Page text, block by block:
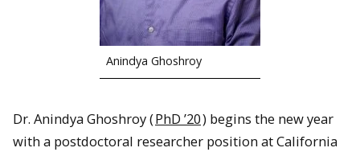
Anindya Ghoshroy
Dr. Anindya Ghoshroy (PhD ’20) begins the new year
with a postdoctoral researcher position at California